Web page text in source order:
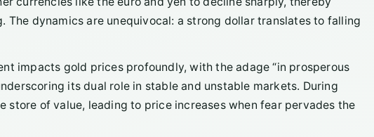
dynamics are unequivocal: a strong dollar translates to falling
impacts gold prices profoundly, with the adage “in prosperous
its dual role in stable and unstable markets. During
store of value, leading to price increases when fear pervades the